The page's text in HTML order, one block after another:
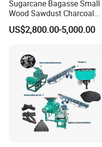
Sugarcane Bagasse Small
Wood Sawdust Charcoal
Coal Briquette Machine
Extruder BBQ Briquette
US$2,800.00-5,000.00